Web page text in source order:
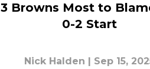
3 Browns Most to
0-2 Start
Nick Halden Sep 15,